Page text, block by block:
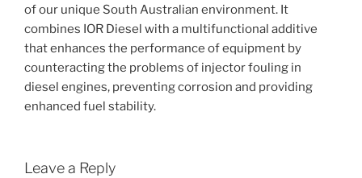
of our unique South Australian environment. It
combines IOR Diesel with a multifunctional additive
that enhances the performance of equipment by
counteracting the problems of injector fouling in
diesel engines, preventing corrosion and providing
enhanced fuel stability.
Leave a Reply